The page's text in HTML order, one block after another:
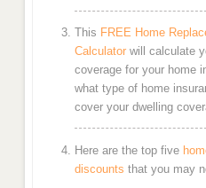
This FREE Home
Calculatorwill calculate
coverage for your home
what type of home
cover your dwelling
Here are the top five
discounts that you may